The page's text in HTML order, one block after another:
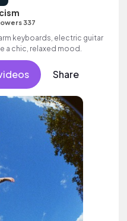
337
keyboards, electric guitar
a chic, relaxed mood.
Share